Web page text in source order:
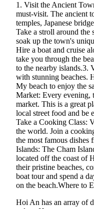
1. Visit the Ancient
must-visit. The ancient
temples, Japanese
Take a stroll around the
soak up the town's
Hire a boat and cruise
take you through the
to the nearby islands.3.
with stunning beaches.
My beach to enjoy the
Market: Every evening,
market. This is a great
local street food and be
Take a Cooking Class:
the world. Join a
the most famous dishes
Islands: The Cham
located off the coast of
their pristine beaches,
boat tour and spend a
on the beach.Where to
Hoi An has an array of